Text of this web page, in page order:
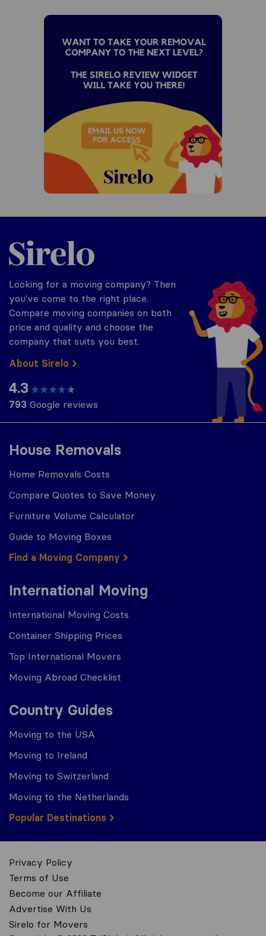
House Removals
Home Removals Costs
Compare Quotes to Save Money
Furniture Volume Calculator
Guide to Moving Boxes
Find a Moving Company
International Moving
International Moving Costs
Container Shipping Prices
Top International Movers
Moving Abroad Checklist
Country Guides
Moving to the USA
Moving to Ireland
Moving to Switzerland
Moving to the Netherlands
Popular Destinations
Sirelo.co.za
Looking for a moving company? Then
you've come to the right place.
Compare moving companies on both
price and quality and choose the
company that suits you best.
About Sirelo
4.3
793 Google reviews
Privacy Policy
Terms of Use
Become our Affiliate
Advertise With Us
Sirelo for Movers